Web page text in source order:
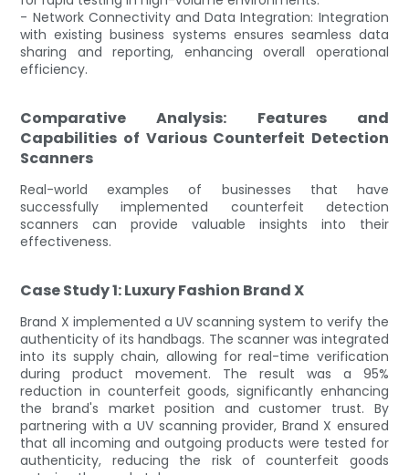
- Network Connectivity and Data Integration: Integration
with existing business systems ensures seamless data
sharing and reporting, enhancing overall operational
efficiency.
Comparative Analysis: Features and
Capabilities of Various Counterfeit Detection
Scanners
Real-world examples of businesses that have
successfully implemented counterfeit detection
scanners can provide valuable insights into their
effectiveness.
Case Study 1: Luxury Fashion Brand X
Brand X implemented a UV scanning system to verify the
authenticity of its handbags. The scanner was integrated
into its supply chain, allowing for real-time verification
during product movement. The result was a 95%
reduction in counterfeit goods, significantly enhancing
the brand's market position and customer trust. By
partnering with a UV scanning provider, Brand X ensured
that all incoming and outgoing products were tested for
authenticity, reducing the risk of counterfeit goods